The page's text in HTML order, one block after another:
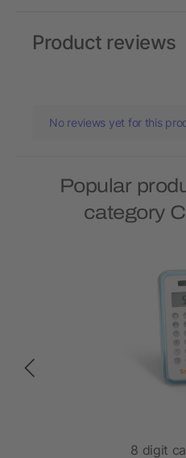
Product reviews
No reviews yet for this
Popular
category
8 digit